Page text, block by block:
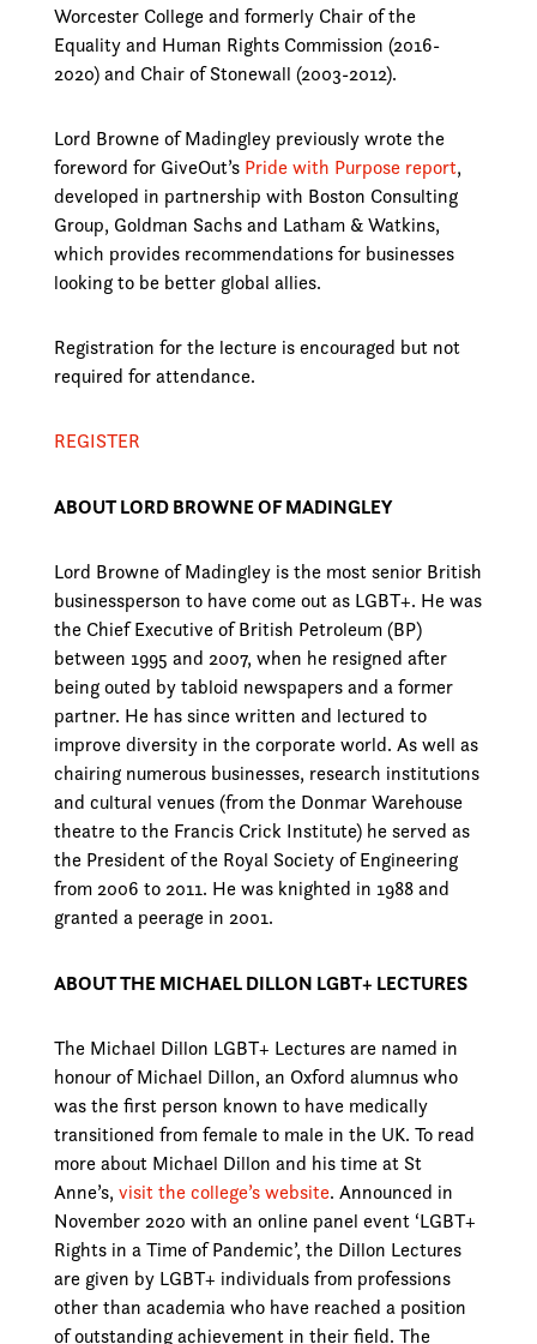
Worcester College and formerly Chair of the
Equality and Human Rights Commission (2016-
2020) and Chair of Stonewall (2003-2012).
Lord Browne of Madingley previously wrote the
foreword for GiveOut’s Pride with Purpose report,
developed in partnership with Boston Consulting
Group, Goldman Sachs and Latham & Watkins,
which provides recommendations for businesses
looking to be better global allies.
Registration for the lecture is encouraged but not
required for attendance.
REGISTER
ABOUT LORD BROWNE OF MADINGLEY
Lord Browne of Madingley is the most senior British
businessperson to have come out as LGBT+. He was
the Chief Executive of British Petroleum (BP)
between 1995 and 2007, when he resigned after
being outed by tabloid newspapers and a former
partner. He has since written and lectured to
improve diversity in the corporate world. As well as
chairing numerous businesses, research institutions
and cultural venues (from the Donmar Warehouse
theatre to the Francis Crick Institute) he served as
the President of the Royal Society of Engineering
from 2006 to 2011. He was knighted in 1988 and
granted a peerage in 2001.
ABOUT THE MICHAEL DILLON LGBT+ LECTURES
The Michael Dillon LGBT+ Lectures are named in
honour of Michael Dillon, an Oxford alumnus who
was the first person known to have medically
transitioned from female to male in the UK. To read
more about Michael Dillon and his time at St
Anne’s, visit the college’s website. Announced in
November 2020 with an online panel event ‘LGBT+
Rights in a Time of Pandemic’, the Dillon Lectures
are given by LGBT+ individuals from professions
other than academia who have reached a position
of outstanding achievement in their field. The